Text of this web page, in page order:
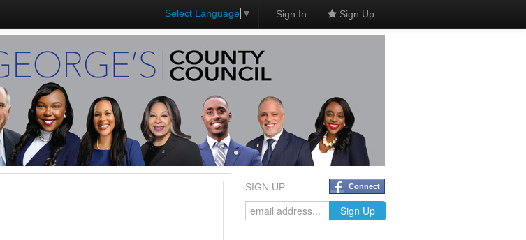
Select Language ▼ Sign In Sign Up
SIGN UP Connect